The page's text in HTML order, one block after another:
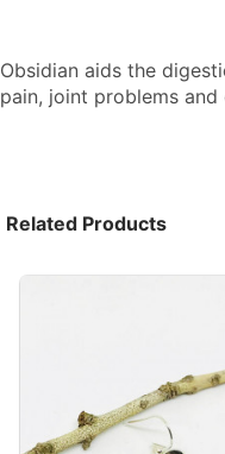
Obsidian aids the
pain, joint problems
Related Products